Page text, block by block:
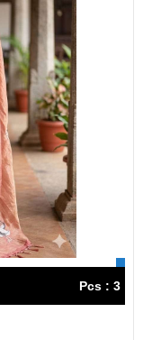
Pcs : 3